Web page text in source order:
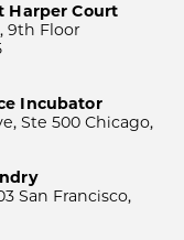
Harper Court
9th Floor
Incubator
Ste 500 Chicago,
San Francisco,